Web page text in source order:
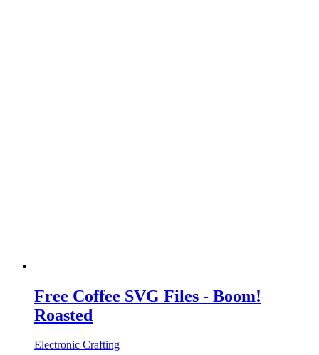
Free Coffee SVG Files - Boom!
Roasted
Electronic Crafting